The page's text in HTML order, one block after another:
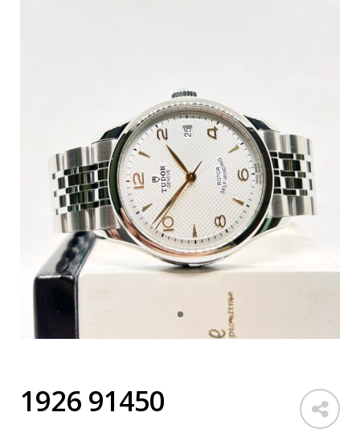
1926 91450